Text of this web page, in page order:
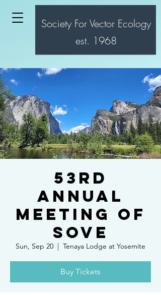
Society For Vector Ecology
est. 1968
53rd
Annual
Meeting of
SOVE
Sun, Sep 20
  |
Tenaya Lodge at Yosemite
Buy Tickets